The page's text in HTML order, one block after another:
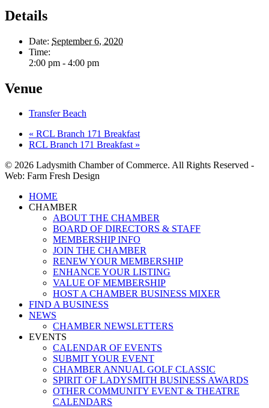
Details
Date: September 6, 2020
Time:
2:00 pm - 4:00 pm
Venue
Transfer Beach
« RCL Branch 171 Breakfast
RCL Branch 171 Breakfast »
© 2026 Ladysmith Chamber of Commerce. All Rights Reserved -
Web: Farm Fresh Design
Close
Menu
HOME
CHAMBER
ABOUT THE CHAMBER
BOARD OF DIRECTORS & STAFF
MEMBERSHIP INFO
JOIN THE CHAMBER
RENEW YOUR MEMBERSHIP
ENHANCE YOUR LISTING
VALUE OF MEMBERSHIP
HOST A CHAMBER BUSINESS MIXER
FIND A BUSINESS
NEWS
CHAMBER NEWSLETTERS
EVENTS
CALENDAR OF EVENTS
SUBMIT YOUR EVENT
CHAMBER ANNUAL GOLF CLASSIC
SPIRIT OF LADYSMITH BUSINESS AWARDS
OTHER COMMUNITY EVENT & THEATRE
CALENDARS